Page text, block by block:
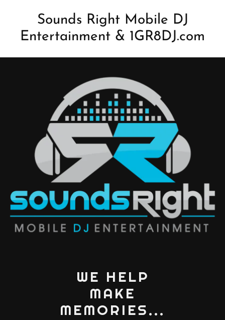
Sounds Right Mobile DJ
Entertainment & 1GR8DJ.com
WE HELP
MAKE
MEMORIES...